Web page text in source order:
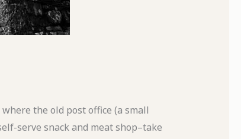
the old post office (a small
serve snack and meat shop–take